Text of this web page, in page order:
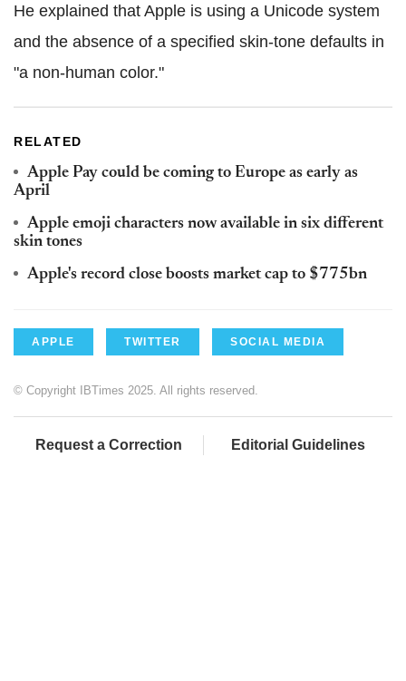
He explained that Apple is using a Unicode system
and the absence of a specified skin-tone defaults in
"a non-human color."
RELATED
Apple Pay could be coming to Europe as early as
April
Apple emoji characters now available in six different
skin tones
Apple's record close boosts market cap to $775bn
APPLE TWITTER SOCIAL MEDIA
© Copyright IBTimes 2025. All rights reserved.
Request a Correction Editorial Guidelines